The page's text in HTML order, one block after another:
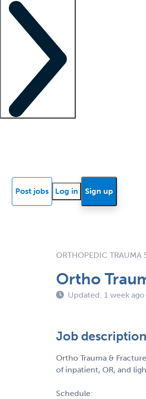
Post jobs Log in Sign up
ORTHOPEDIC TRAUMA
Ortho
Updated: 1 week ago
Job description
Ortho Trauma &
of inpatient, OR, and
Schedule: